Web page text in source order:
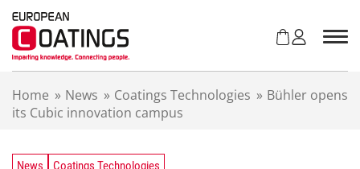
Home » News » Coatings Technologies » Bühler opens
its Cubic innovation campus
News Coatings Technologies